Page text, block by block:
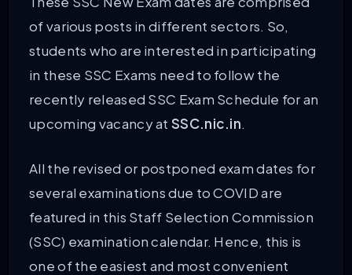
of various posts in different sectors. So,
students who are interested in participating
in these SSC Exams need to follow the
recently released SSC Exam Schedule for an
upcoming vacancy atSSC.nic.in.
All the revised or postponed exam dates for
several examinations due to COVID are
featured in this Staff Selection Commission
(SSC) examination calendar. Hence, this is
one of the easiest and most convenient